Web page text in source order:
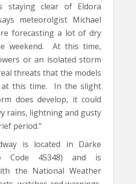
staying clear of Eldora
meteorolgist Michael
forecasting a lot of dry
weekend. At this time,
or an isolated storm
threats that the models
at this time. In the slight
does develop, it could
rains, lightning and gusty
period.”
is located in Darke
Code 45348) and is
the National Weather